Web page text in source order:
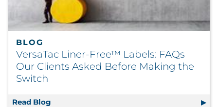
BLOG
VersaTac Liner-Free™ Labels: FAQs
Our Clients Asked Before Making the
Switch
Read Blog VersaTac Liner-Free™ Labels: FAQs Our